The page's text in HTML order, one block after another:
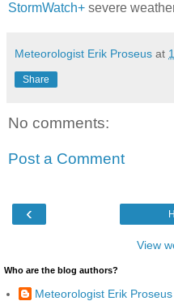
StormWatch+ severe
Meteorologist Erik Proseus at
Share
No comments:
Post a Comment
‹
View
Who are the blog authors?
Meteorologist Erik Proseus